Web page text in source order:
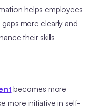
helps employees
more clearly and
their skills
becomes more
more initiative in self-